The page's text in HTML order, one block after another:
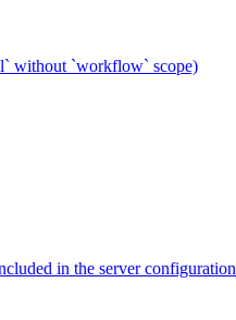
without `workflow` scope)
in the server configuration